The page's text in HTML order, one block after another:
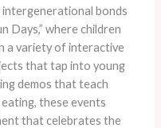
bonds
Days,” where children
a variety of interactive
that tap into young
demos that teach
these events
that celebrates the